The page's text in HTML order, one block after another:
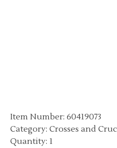
Item Number: 60419073
Category: Crosses and
Quantity: 1